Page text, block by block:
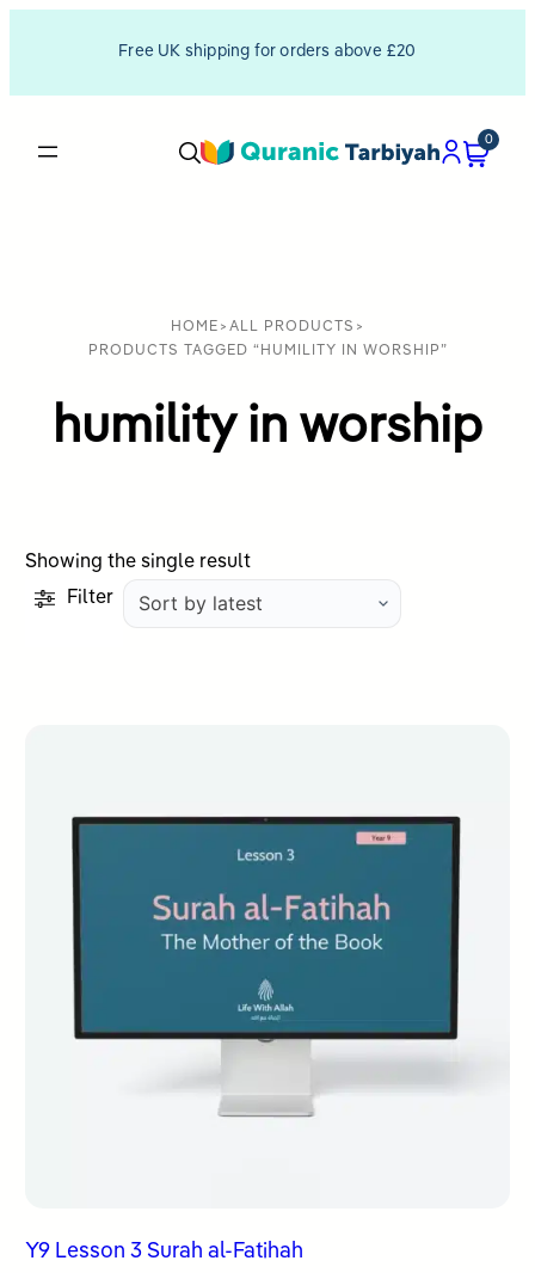
Free UK shipping for orders above £20
0
HOME > ALL PRODUCTS >
PRODUCTS TAGGED “HUMILITY IN WORSHIP”
humility in worship
Showing the single result
Filter
Y9 Lesson 3 Surah al-Fatihah